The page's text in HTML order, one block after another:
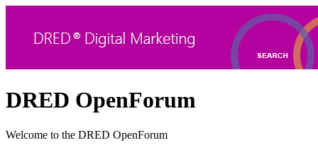
DRED OpenForum
Welcome to the DRED OpenForum